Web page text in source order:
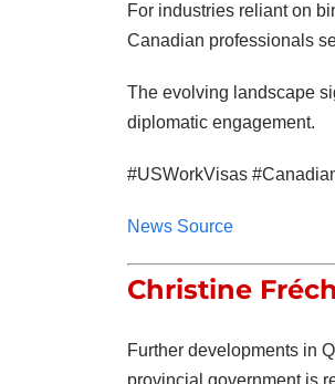
For industries reliant on
Canadian professionals
The evolving landscape
diplomatic engagement.
#USWorkVisas
News Source
Christine
Further developments in
provincial government is